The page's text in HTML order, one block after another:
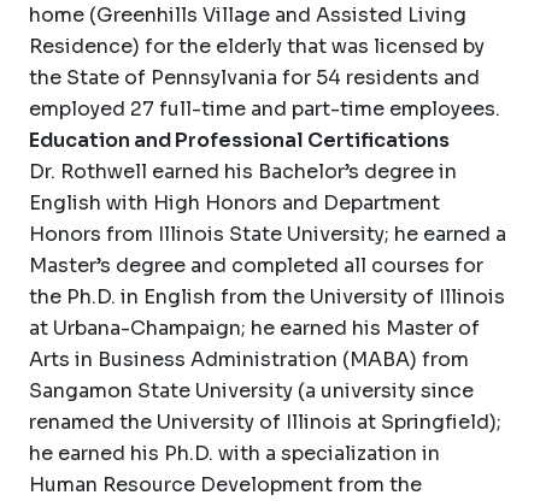
home (Greenhills Village and Assisted Living
Residence) for the elderly that was licensed by
the State of Pennsylvania for 54 residents and
employed 27 full-time and part-time employees.
Education and Professional Certifications
Dr. Rothwell earned his Bachelor’s degree in
English with High Honors and Department
Honors from Illinois State University; he earned a
Master’s degree and completed all courses for
the Ph.D. in English from the University of Illinois
at Urbana-Champaign; he earned his Master of
Arts in Business Administration (MABA) from
Sangamon State University (a university since
renamed the University of Illinois at Springfield);
he earned his Ph.D. with a specialization in
Human Resource Development from the